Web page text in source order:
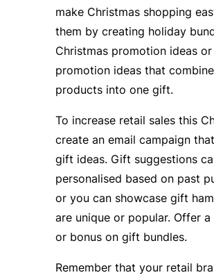
make Christmas shopping
them by creating holiday
Christmas promotion ideas
promotion ideas that
products into one gift.
To increase retail sales this
create an email campaign
gift ideas. Gift suggestions
personalised based on past
or you can showcase gift
are unique or popular. Offer
or bonus on gift bundles.
Remember that your retail